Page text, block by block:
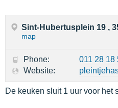
Sint-Hubertusplein 19 ,
map
Phone:
011 28 18
Website:
De keuken sluit 1 uur voor het